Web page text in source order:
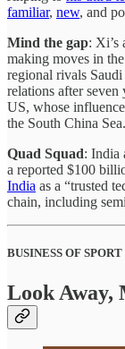
familiar, new, and
Mind the gap: Xi’s
making moves in
regional rivals
relations after seven
US, whose
the South China Sea.
Quad Squad: India
a reported $100
India as a “trusted
chain, including
BUSINESS OF SPORT
Look Away,